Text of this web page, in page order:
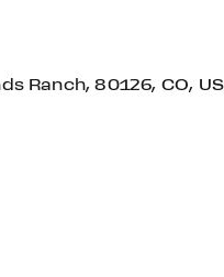
Ranch, 80126, CO, US